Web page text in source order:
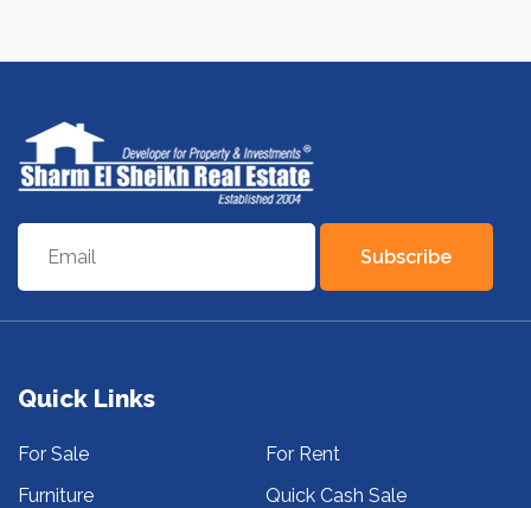
Subscribe
Quick Links
For Sale
For Rent
Furniture
Quick Cash Sale